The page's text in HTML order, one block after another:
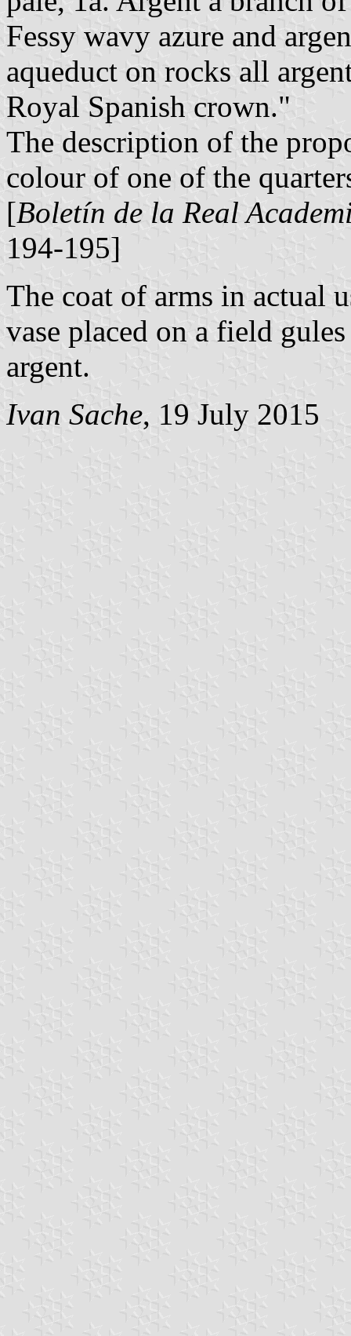
Fessy wavy azure and
aqueduct on rocks all
Royal Spanish crown."
The description of the
colour of one of the
[Boletín de la Real
194-195]
The coat of arms in actual
vase placed on a field
argent.
Ivan Sache, 19 July 2015